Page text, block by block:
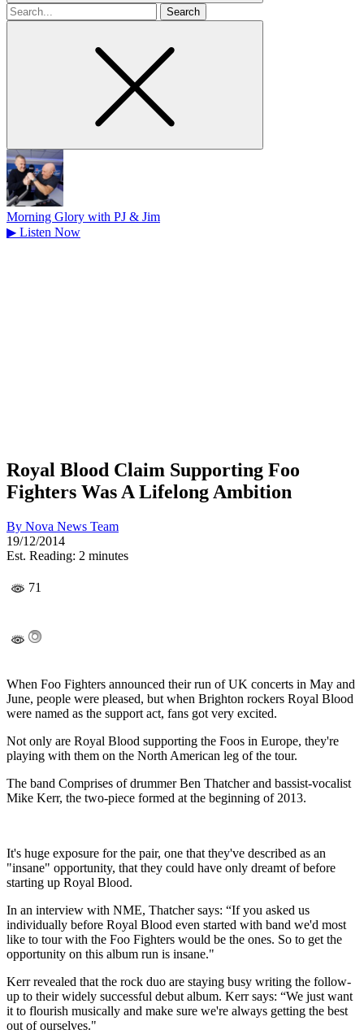
Search
for
Morning Glory with PJ & Jim
▶ Listen Now
Royal Blood Claim Supporting Foo
Fighters Was A Lifelong Ambition
By Nova News Team
19/12/2014
Est. Reading: 2 minutes
71
When Foo Fighters announced their run of UK concerts in May and
June, people were pleased, but when Brighton rockers Royal Blood
were named as the support act, fans got very excited.
Not only are Royal Blood supporting the Foos in Europe, they're
playing with them on the North American leg of the tour.
The band Comprises of drummer Ben Thatcher and bassist-vocalist
Mike Kerr, the two-piece formed at the beginning of 2013.
It's huge exposure for the pair, one that they've described as an
"insane" opportunity, that they could have only dreamt of before
starting up Royal Blood.
In an interview with NME, Thatcher says: “If you asked us
individually before Royal Blood even started with band we'd most
like to tour with the Foo Fighters would be the ones. So to get the
opportunity on this album run is insane."
Kerr revealed that the rock duo are staying busy writing the follow-
up to their widely successful debut album. Kerr says: “We just want
it to flourish musically and make sure we're always getting the best
out of ourselves."